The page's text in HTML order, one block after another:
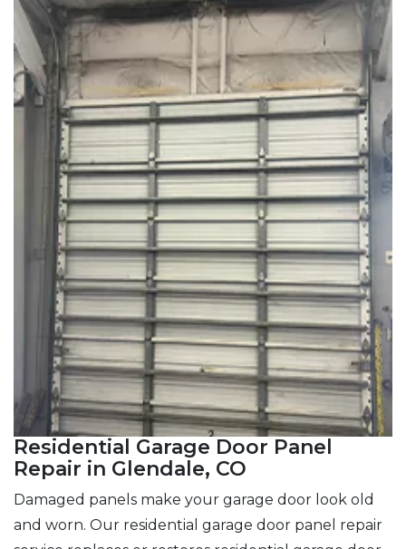
Residential Garage Door Panel
Repair in Glendale, CO
Damaged panels make your garage door look old
and worn. Our residential garage door panel repair